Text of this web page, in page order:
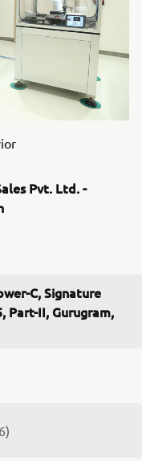
Pvt. Ltd. -
C, Signature
Part-II, Gurugram,